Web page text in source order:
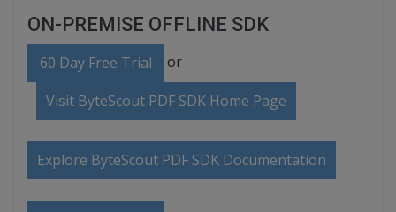
ON-PREMISE OFFLINE SDK
60 Day Free Trial or
Visit ByteScout PDF SDK Home Page
Explore ByteScout PDF SDK Documentation